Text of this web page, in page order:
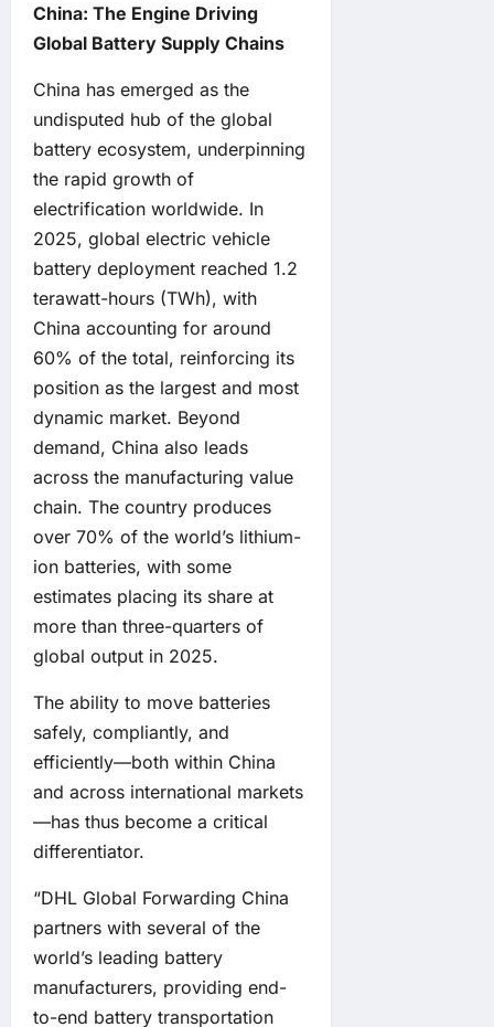
China: The Engine Driving
Global Battery Supply Chains
China has emerged as the
undisputed hub of the global
battery ecosystem, underpinning
the rapid growth of
electrification worldwide. In
2025, global electric vehicle
battery deployment reached 1.2
terawatt-hours (TWh), with
China accounting for around
60% of the total, reinforcing its
position as the largest and most
dynamic market. Beyond
demand, China also leads
across the manufacturing value
chain. The country produces
over 70% of the world’s lithium-
ion batteries, with some
estimates placing its share at
more than three-quarters of
global output in 2025.
The ability to move batteries
safely, compliantly, and
efficiently—both within China
and across international markets
—has thus become a critical
differentiator.
“DHL Global Forwarding China
partners with several of the
world’s leading battery
manufacturers, providing end-
to-end battery transportation